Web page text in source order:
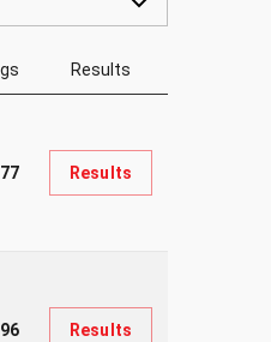
Results
Results
Results